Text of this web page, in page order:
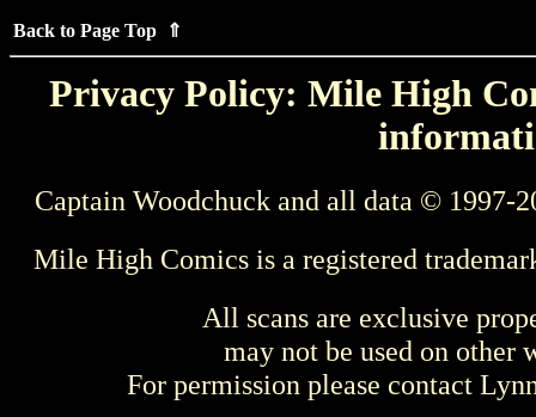
Back to Page Top ⇑
Privacy Policy: Mile High
Captain Woodchuck and all data © 1997-
Mile High Comics is a registered
All scans are exclusive
may not be used on other
For permission please contact